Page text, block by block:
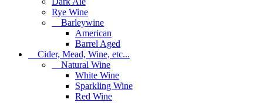
Rye Wine
Barleywine
American
Barrel Aged
Cider, Mead, Wine, etc...
Natural Wine
White Wine
Sparkling Wine
Red Wine